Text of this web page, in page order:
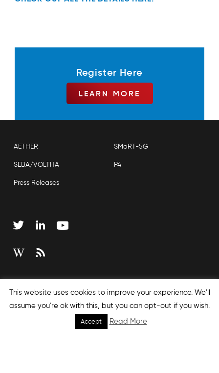
Register Here
LEARN MORE
AETHER SMaRT-5G
SEBA/VOLTHA P4
Press Releases
Sitemap
This website uses cookies to improve your experience. We'll
assume you're ok with this, but you can opt-out if you wish.
Accept Read More